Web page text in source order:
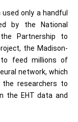
only a handful
by the National
Partnership to
the Madison-
to feed millions of
network, which
researchers to
the EHT data and